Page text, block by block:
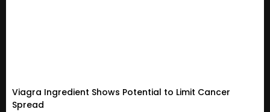
Viagra Ingredient Shows Potential to Limit Cancer
Spread